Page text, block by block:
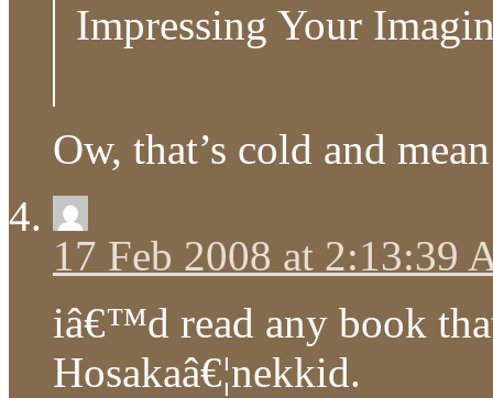
Impressing Your
Ow, that’s cold and
17 Feb 2008 at 2:13:39
iâ€™d read any book
Hosakaâ€¦nekkid.